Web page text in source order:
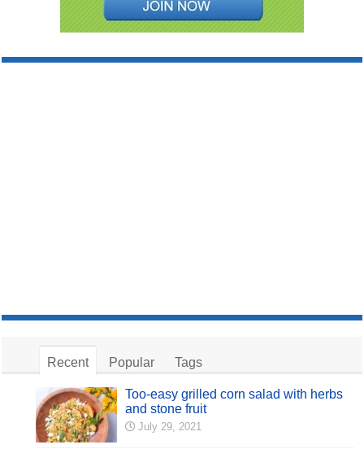
Recent Popular Tags
Too-easy grilled corn salad with herbs
and stone fruit
July 29, 2021